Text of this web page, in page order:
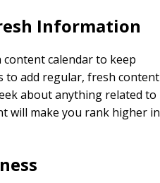
Information
calendar to keep
to add regular, fresh content
about anything related to
will make you rank higher in